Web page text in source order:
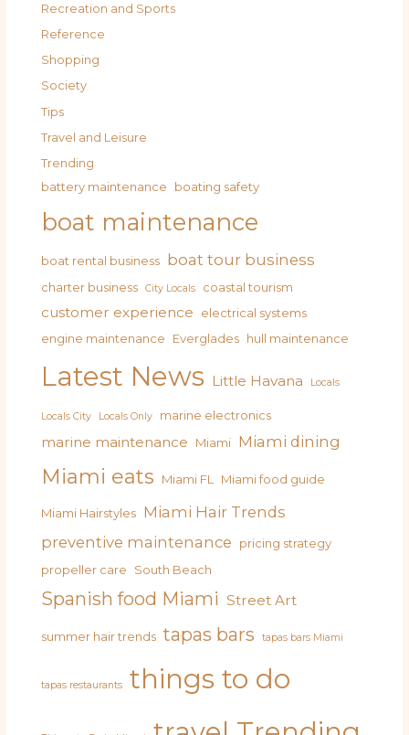
Recreation and Sports
Reference
Shopping
Society
Tips
Travel and Leisure
Trending
battery maintenance boating safety
boat maintenance
boat rental business boat tour business
charter business City Locals coastal tourism
customer experience
electrical systems
engine maintenance
Everglades hull maintenance
Latest News Little Havana Locals
Locals City Locals Only marine electronics
marine maintenance Miami Miami dining
Miami eats Miami FL Miami food guide
Miami Hairstyles Miami Hair Trends
preventive maintenance
pricing strategy
propeller care
South Beach
Spanish food Miami Street Art
summer hair trends tapas bars tapas bars Miami
tapas restaurants things to do